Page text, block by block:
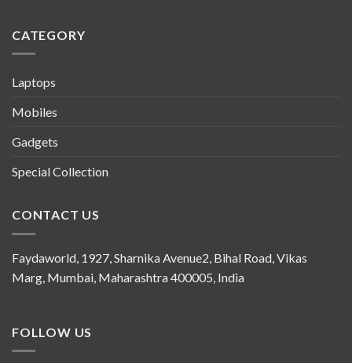
CATEGORY
Laptops
Mobiles
Gadgets
Special Collection
CONTACT US
Faydaworld, 1927, Sharnika Avenue2, Bihal Road, Vikas
Marg, Mumbai, Maharashtra 400005, India
FOLLOW US